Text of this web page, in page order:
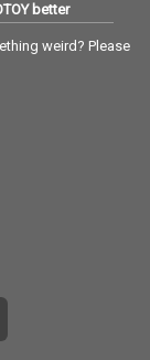
better
weird? Please